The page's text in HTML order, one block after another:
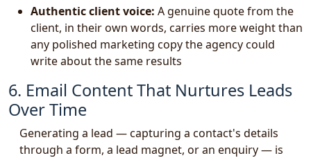
Authentic client voice: A genuine quote from the
client, in their own words, carries more weight than
any polished marketing copy the agency could
write about the same results
6. Email Content That Nurtures Leads
Over Time
Generating a lead — capturing a contact's details
through a form, a lead magnet, or an enquiry — is